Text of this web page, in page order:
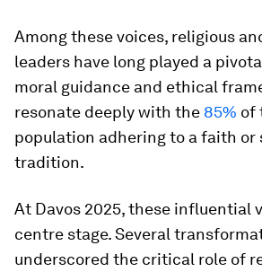
Among these voices, religious
leaders have long played a
moral guidance and ethical
resonate deeply with the 85% of
population adhering to a faith or
tradition.
At Davos 2025, these influential
centre stage. Several
underscored the critical role of